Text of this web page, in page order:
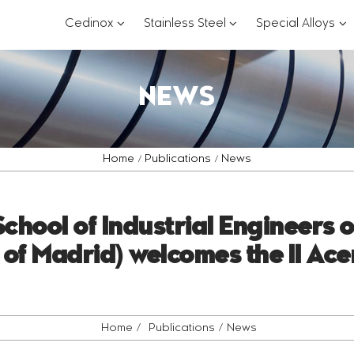
Cedinox???
Stainless Steel ???
Special Alloys ???
NEWS
Home Publications News
of Industrial Engineers
Madrid) welcomes the II
Home Publications News